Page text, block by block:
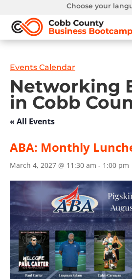
Choose your
Events Calendar
Networking
in Cobb
« All Events
ABA: Monthly
March 4, 2027 @ 11:30 am - 1:00 pm